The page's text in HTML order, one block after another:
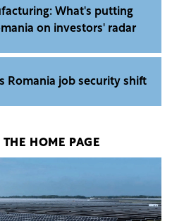
What's putting
on investors' radar
Romania job security shift
HOME PAGE